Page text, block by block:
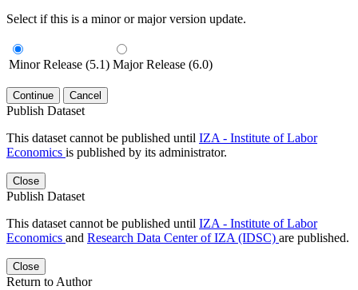
Select if this is a minor or major version update.
Minor Release (5.1) Major Release (6.0)
Continue Cancel
Publish Dataset
This dataset cannot be published until IZA - Institute of Labor
Economics is published by its administrator.
Close
Publish Dataset
This dataset cannot be published until IZA - Institute of Labor
Economics and Research Data Center of IZA (IDSC) are published.
Close
Return to Author